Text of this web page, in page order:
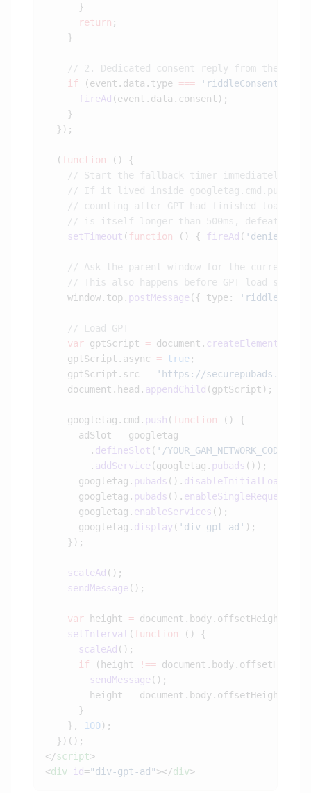
      return
    if
(event.data.type === 'riddleConsentReply'
      fireAd
  (
function
    setTimeout
(function () { fireAd ( 'denied'
    window.top.
postMessage ({ type:
    var
gptScript = document. createElement
    gptScript.async
= true
    gptScript.src
= 'https://
    document.head.
appendChild
    googletag.cmd.
push (function
      adSlot
=
        .
defineSlot ( '/YOUR_GAM_NETWORK_CODE/
        .
addService (googletag. pubads
      googletag.
pubads (). disableInitialLoad
      googletag.
pubads (). enableSingleRequest
      googletag.
enableServices
      googletag.
display( 'div-gpt-ad'
    scaleAd
    sendMessage
    var
height =
    setInterval
(function
      scaleAd
      if
(height
!==
        sendMessage
        height
=
    },
100
</script
<div id="div-gpt-ad"></div